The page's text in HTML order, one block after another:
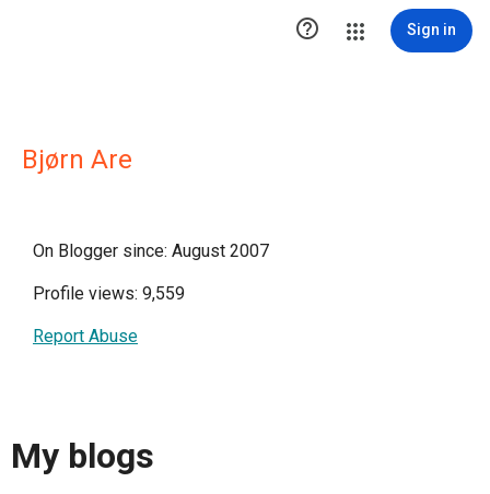
 Sign in
Bjørn Are
On Blogger since: August 2007
Profile views: 9,559
Report Abuse
My blogs